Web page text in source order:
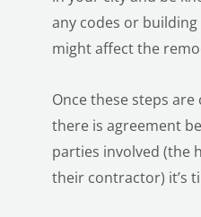
any codes or
might affect the
Once these steps
there is agreement
parties involved (the
their contractor) it’s